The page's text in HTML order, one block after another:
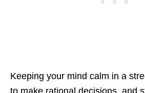
Keeping your mind calm in a
to make rational decisions, and